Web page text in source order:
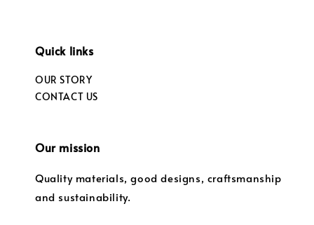
Quick links
OUR STORY
CONTACT US
Our mission
Quality materials, good designs, craftsmanship
and sustainability.